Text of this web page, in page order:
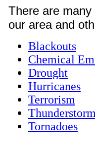
There are
our area and
Blackouts
Chemical
Drought
Hurricanes
Terrorism
Tornadoes